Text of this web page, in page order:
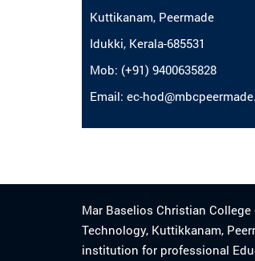
Kuttikanam, Peermade
Idukki, Kerala-685531
Mob: (+91) 9400635828
Email: ec-
Mar Baselios Christian
Technology, Kuttikkanam,
institution for professional